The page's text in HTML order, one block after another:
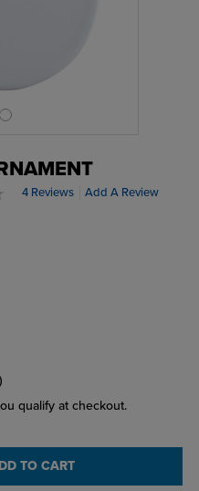
4 Reviews Add A Review
qualify at checkout.
TO CART